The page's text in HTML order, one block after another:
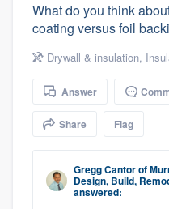
What do you think
coating versus foil
Drywall & insulation,
Answer
Share Flag
Gregg Cantorof
Design, Build,
answered:
Welcome to
community